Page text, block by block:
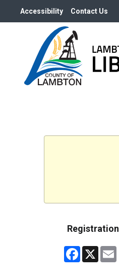
Accessibility Contact Us
Facebook
X